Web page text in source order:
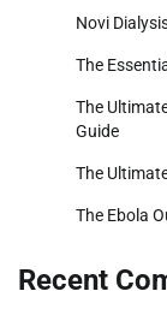
Novi
The
The
Guide
The
The Ebola
Recent